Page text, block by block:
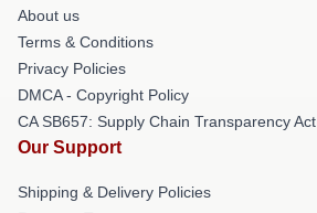
About us
Terms & Conditions
Privacy Policies
DMCA - Copyright Policy
CA SB657: Supply Chain Transparency Act
Our Support
Shipping & Delivery Policies